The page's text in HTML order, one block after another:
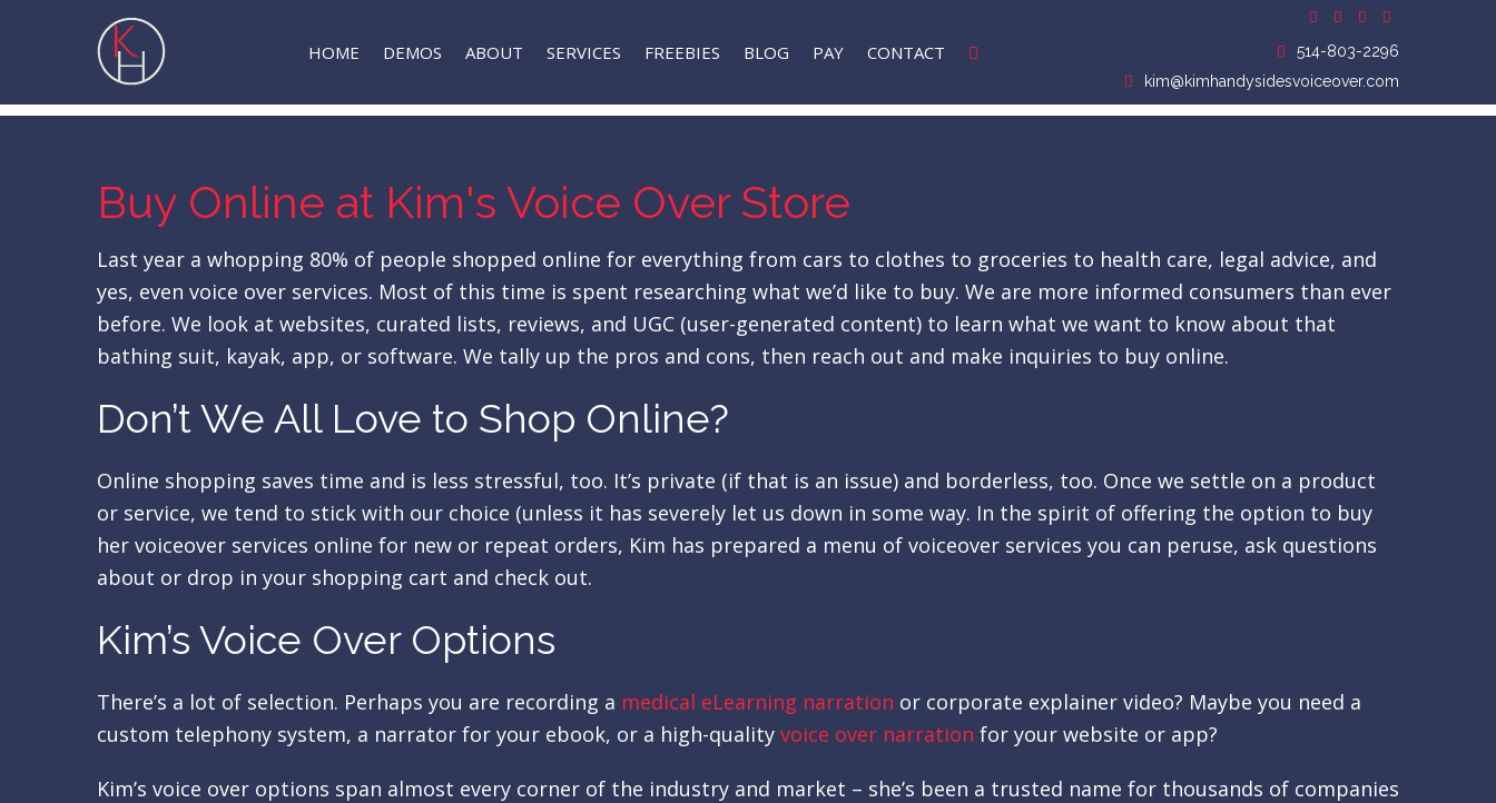
content
HOME DEMOS ABOUT SERVICES FREEBIES BLOG PAY CONTACT
514-803-2296
kim@kimhandysidesvoiceover.com
Buy Online at Kim's Voice Over Store
Last year a whopping 80% of people shopped online for everything from cars to clothes to groceries to health care, legal advice, and
yes, even voice over services. Most of this time is spent researching what we’d like to buy. We are more informed consumers than ever
before. We look at websites, curated lists, reviews, and UGC (user-generated content) to learn what we want to know about that
bathing suit, kayak, app, or software. We tally up the pros and cons, then reach out and make inquiries to buy online.
Don’t We All Love to Shop Online?
Online shopping saves time and is less stressful, too. It’s private (if that is an issue) and borderless, too. Once we settle on a product
or service, we tend to stick with our choice (unless it has severely let us down in some way. In the spirit of offering the option to buy
her voiceover services online for new or repeat orders, Kim has prepared a menu of voiceover services you can peruse, ask questions
about or drop in your shopping cart and check out.
Kim’s Voice Over Options
There’s a lot of selection. Perhaps you are recording a medical eLearning narration or corporate explainer video? Maybe you need a
custom telephony system, a narrator for your ebook, or a high-quality voice over narration for your website or app?
Kim’s voice over options span almost every corner of the industry and market – she’s been a trusted name for thousands of companies